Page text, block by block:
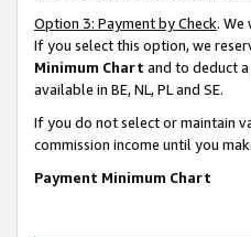
Option 3: Payment by Check. We
If you select this option, we
Minimum Chart and to deduct
available in BE, NL, PL and SE.
If you do not select or maintain
commission income until you
Payment Minimum Chart